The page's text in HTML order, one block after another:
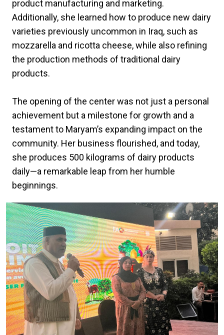
product manufacturing and marketing.
Additionally, she learned how to produce new dairy
varieties previously uncommon in Iraq, such as
mozzarella and ricotta cheese, while also refining
the production methods of traditional dairy
products.
The opening of the center was not just a personal
achievement but a milestone for growth and a
testament to Maryam’s expanding impact on the
community. Her business flourished, and today,
she produces 500 kilograms of dairy products
daily—a remarkable leap from her humble
beginnings.